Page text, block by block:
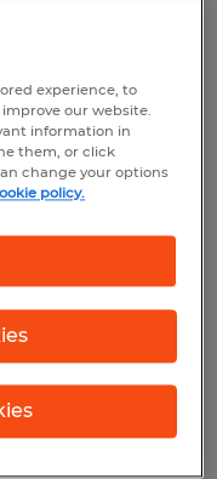
experience, to
our website.
information in
them, or click
change your options
policy.